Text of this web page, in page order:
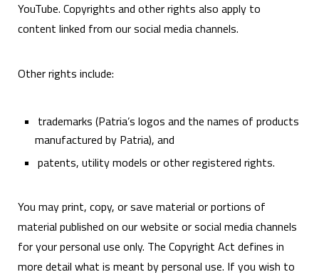
YouTube. Copyrights and other rights also apply to
content linked from our social media channels.
Other rights include:
trademarks (Patria’s logos and the names of products
manufactured by Patria), and
patents, utility models or other registered rights.
You may print, copy, or save material or portions of
material published on our website or social media channels
for your personal use only. The Copyright Act defines in
more detail what is meant by personal use. If you wish to